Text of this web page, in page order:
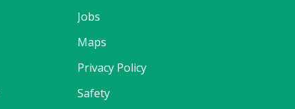
Jobs
Maps
Privacy Policy
Safety